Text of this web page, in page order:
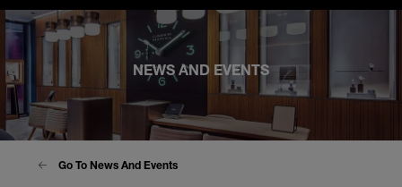
NEWS AND EVENTS
Go To News And Events